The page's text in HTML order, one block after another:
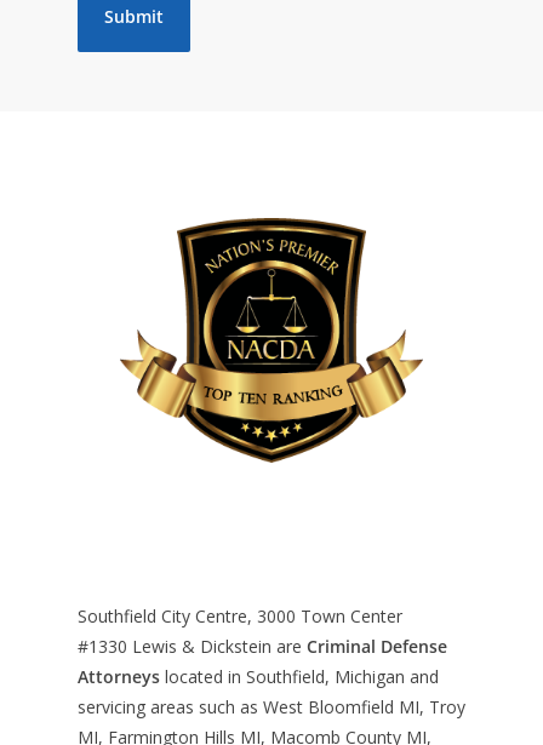
Southfield City Centre, 3000 Town Center
#1330 Lewis & Dickstein are Criminal Defense
Attorneys located in Southfield, Michigan and
servicing areas such as West Bloomfield MI, Troy
MI, Farmington Hills MI, Macomb County MI,